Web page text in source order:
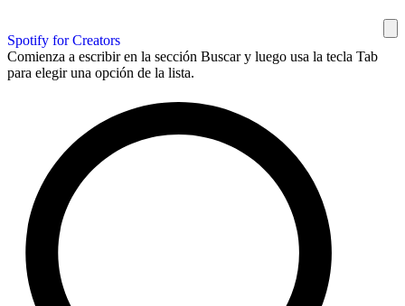
Spotify for Creators
Comienza a escribir en la sección Buscar y luego usa la tecla Tab
para elegir una opción de la lista.